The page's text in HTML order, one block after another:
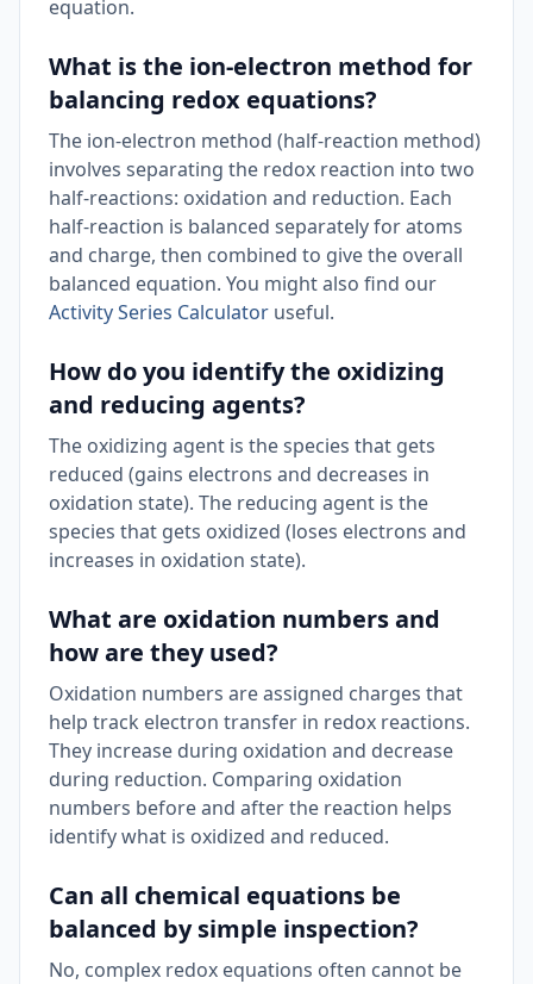
equation.
What is the ion-electron method for
balancing redox equations?
The ion-electron method (half-reaction method)
involves separating the redox reaction into two
half-reactions: oxidation and reduction. Each
half-reaction is balanced separately for atoms
and charge, then combined to give the overall
balanced equation. You might also find our
Activity Series Calculator useful.
How do you identify the oxidizing
and reducing agents?
The oxidizing agent is the species that gets
reduced (gains electrons and decreases in
oxidation state). The reducing agent is the
species that gets oxidized (loses electrons and
increases in oxidation state).
What are oxidation numbers and
how are they used?
Oxidation numbers are assigned charges that
help track electron transfer in redox reactions.
They increase during oxidation and decrease
during reduction. Comparing oxidation
numbers before and after the reaction helps
identify what is oxidized and reduced.
Can all chemical equations be
balanced by simple inspection?
No, complex redox equations often cannot be